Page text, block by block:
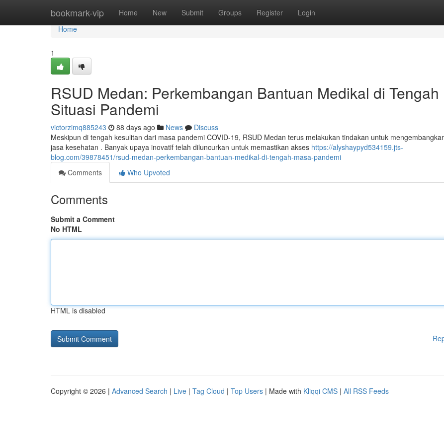
bookmark-vip Home New Submit Groups Register Login
Home
Home
1
RSUD Medan: Perkembangan Bantuan Medikal di Tengah
Situasi Pandemi
victorzimq885243 88 days ago News
Discuss
Meskipun di tengah kesulitan dari masa pandemi COVID-19, RSUD Medan terus melakukan tindakan untuk
jasa kesehatan . Banyak upaya inovatif telah diluncurkan untuk memastikan akses https://alyshaypyd534159.jts-
blog.com/39878451/rsud-medan-perkembangan-bantuan-medikal-di-tengah-masa-pandemi
Comments
Who Upvoted
Comments
Submit a Comment
No HTML
HTML is disabled
Copyright © 2026 | Advanced Search | Live | Tag Cloud | Top Users | Made with Kliqqi CMS | All RSS Feeds